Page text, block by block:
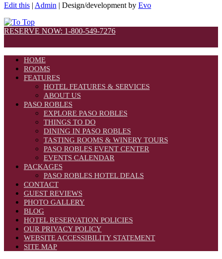
Edit this | Admin | Design/development by Evo
RESERVE NOW: 1-800-549-7276
HOME
ROOMS
FEATURES
HOTEL FEATURES & SERVICES
ABOUT US
PASO ROBLES
EXPLORE PASO ROBLES
THINGS TO DO
DINING IN PASO ROBLES
TASTING ROOMS & WINERY TOURS
PASO ROBLES EVENT CENTER
EVENTS CALENDAR
PACKAGES
PASO ROBLES HOTEL DEALS
CONTACT
GUEST REVIEWS
PHOTO GALLERY
BLOG
HOTEL RESERVATION POLICIES
OUR PRIVACY POLICY
WEBSITE ACCESSIBILITY STATEMENT
SITE MAP